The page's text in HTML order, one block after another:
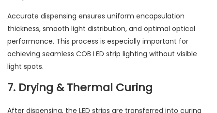
Accurate dispensing ensures uniform encapsulation
thickness, smooth light distribution, and optimal optical
performance. This process is especially important for
achieving seamless COB LED strip lighting without visible
light spots.
7. Drying & Thermal Curing
After dispensing, the LED strips are transferred into curing